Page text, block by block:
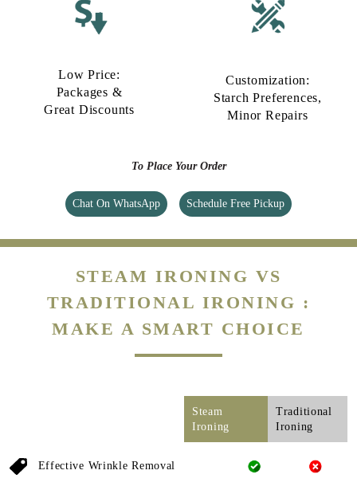
Low Price:
Packages &
Great Discounts
Customization:
Starch Preferences,
Minor Repairs
To Place Your Order
Chat On WhatsApp Schedule Free Pickup
STEAM IRONING VS
TRADITIONAL IRONING :
MAKE A SMART CHOICE
Steam
Ironing
Traditional
Ironing
Effective Wrinkle Removal